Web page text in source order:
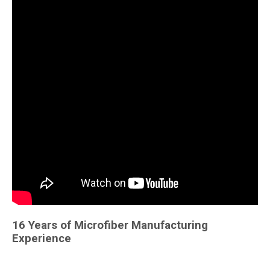
16 Years of Microfiber Manufacturing
Experience